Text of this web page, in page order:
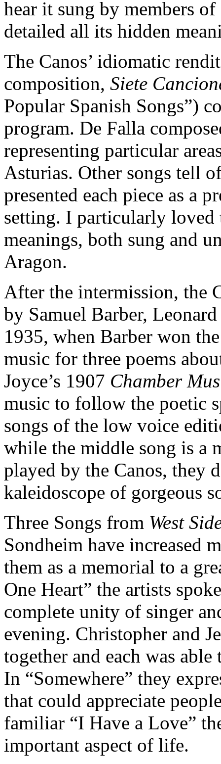
hear it sung by members
detailed all its hidden
The Canos’ idiomatic
composition, Siete
Popular Spanish Songs”)
program. De Falla
representing particular
Asturias. Other songs tell
presented each piece as a
setting. I particularly loved
meanings, both sung and
Aragon.
After the intermission, the
by Samuel Barber,
1935, when Barber won
music for three poems
Joyce’s 1907 Chamber
music to follow the poetic
songs of the low voice
while the middle song is a
played by the Canos, they
kaleidoscope of gorgeous
Three Songs from West
Sondheim have increased
them as a memorial to a
One Heart” the artists
complete unity of singer
evening. Christopher and
together and each was
In “Somewhere” they
that could appreciate
familiar “I Have a Love”
important aspect of life.